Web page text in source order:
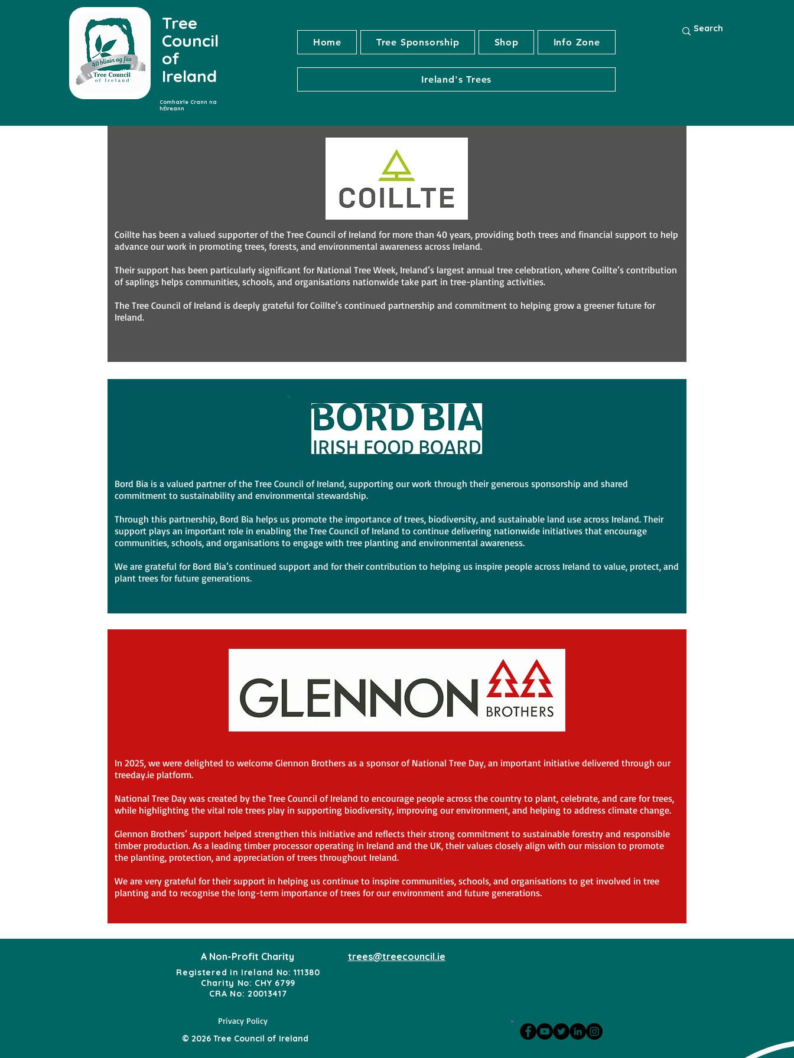
Tree
Council
of
Ireland
Comhairle Crann na
hÉireann
Home Tree Sponsorship Shop Info Zone
Ireland's Trees
Coillte has been a valued supporter of the Tree Council of Ireland for more than 40 years, providing both trees and financial support to help
advance our work in promoting trees, forests, and environmental awareness across Ireland.
Their support has been particularly significant for National Tree Week, Ireland’s largest annual tree celebration, where Coillte’s contribution
of saplings helps communities, schools, and organisations nationwide take part in tree-planting activities.
The Tree Council of Ireland is deeply grateful for Coillte’s continued partnership and commitment to helping grow a greener future for
Ireland.
Bord Bia is a valued partner of the Tree Council of Ireland, supporting our work through their generous sponsorship and shared
commitment to sustainability and environmental stewardship.
Through this partnership, Bord Bia helps us promote the importance of trees, biodiversity, and sustainable land use across Ireland. Their
support plays an important role in enabling the Tree Council of Ireland to continue delivering nationwide initiatives that encourage
communities, schools, and organisations to engage with tree planting and environmental awareness.
We are grateful for Bord Bia’s continued support and for their contribution to helping us inspire people across Ireland to value, protect, and
plant trees for future generations.
In 2025, we were delighted to welcome Glennon Brothers as a sponsor of National Tree Day, an important initiative delivered through our
treeday.ie platform.
National Tree Day was created by the Tree Council of Ireland to encourage people across the country to plant, celebrate, and care for trees,
while highlighting the vital role trees play in supporting biodiversity, improving our environment, and helping to address climate change.
Glennon Brothers’ support helped strengthen this initiative and reflects their strong commitment to sustainable forestry and responsible
timber production. As a leading timber processor operating in Ireland and the UK, their values closely align with our mission to promote
the planting, protection, and appreciation of trees throughout Ireland.
We are very grateful for their support in helping us continue to inspire communities, schools, and organisations to get involved in tree
planting and to recognise the long-term importance of trees for our environment and future generations.
A Non-Profit Charity trees@treecouncil.ie
Registered in Ireland No: 111380
Charity No: CHY 6799
CRA No: 20013417
Privacy Policy
© 2026 Tree Council of Ireland